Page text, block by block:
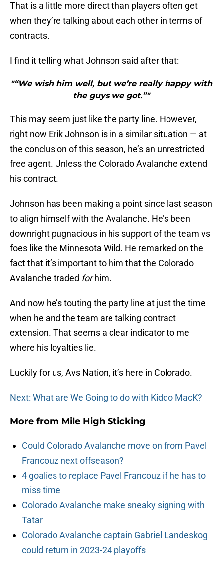
That is a little more direct than players often get
when they’re talking about each other in terms of
contracts.
I find it telling what Johnson said after that:
"“We wish him well, but we’re really happy with
the guys we got.”"
This may seem just like the party line. However,
right now Erik Johnson is in a similar situation — at
the conclusion of this season, he’s an unrestricted
free agent. Unless the Colorado Avalanche extend
his contract.
Johnson has been making a point since last season
to align himself with the Avalanche. He’s been
downright pugnacious in his support of the team vs
foes like the Minnesota Wild. He remarked on the
fact that it’s important to him that the Colorado
Avalanche traded forhim.
And now he’s touting the party line at just the time
when he and the team are talking contract
extension. That seems a clear indicator to me
where his loyalties lie.
Luckily for us, Avs Nation, it’s here in Colorado.
Next: What are We Going to do with Kiddo MacK?
More from Mile High Sticking
Could Colorado Avalanche move on from Pavel
Francouz next offseason?
4 goalies to replace Pavel Francouz if he has to
miss time
Colorado Avalanche make sneaky signing with
Tatar
Colorado Avalanche captain Gabriel Landeskog
could return in 2023-24 playoffs